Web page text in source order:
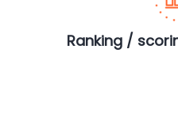
Ranking /